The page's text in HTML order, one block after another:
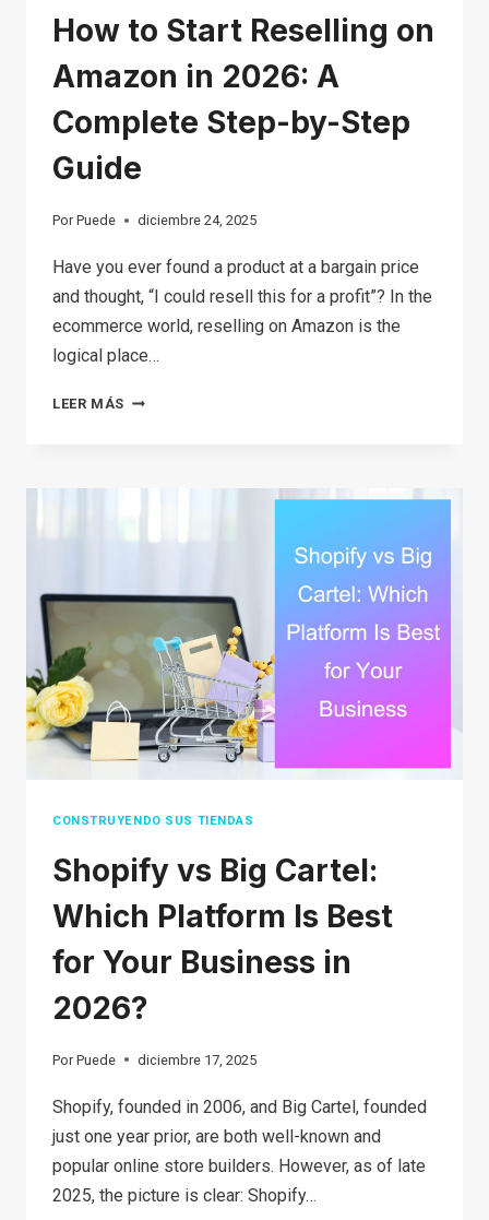
How to Start Reselling on
Amazon in 2026: A
Complete Step-by-Step
Guide
Por Puede diciembre 24, 2025
Have you ever found a product at a bargain price
and thought, “I could resell this for a profit”? In the
ecommerce world, reselling on Amazon is the
logical place…
LEER MÁS HOW
RESELLING
ON
2026:
A
COMPLETE
STEP-
BY-
STEP
GUIDE
CONSTRUYENDO SUS TIENDAS
Shopify vs Big Cartel:
Which Platform Is Best
for Your Business in
2026?
Por Puede diciembre 17, 2025
Shopify, founded in 2006, and Big Cartel, founded
just one year prior, are both well-known and
popular online store builders. However, as of late
2025, the picture is clear: Shopify…